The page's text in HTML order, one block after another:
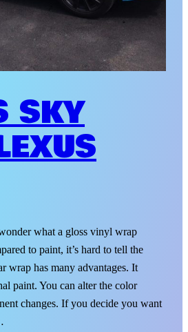
SKY
what a gloss vinyl wrap
to paint, it’s hard to tell the
wrap has many advantages. It
paint. You can alter the color
changes. If you decide you want